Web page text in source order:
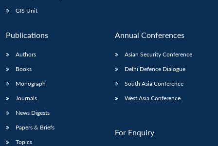
GIS Unit
Publications
Authors
Books
Monograph
Journals
News Digests
Papers & Briefs
Topics
Annual Conferences
Asian Security Conference
Delhi Defence Dialogue
South Asia Conference
West Asia Conference
For Enquiry